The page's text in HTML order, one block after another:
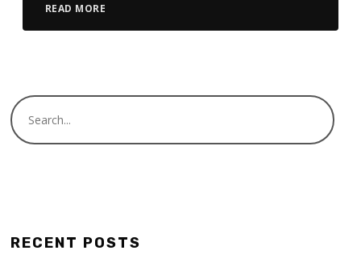
READ MORE
RECENT POSTS